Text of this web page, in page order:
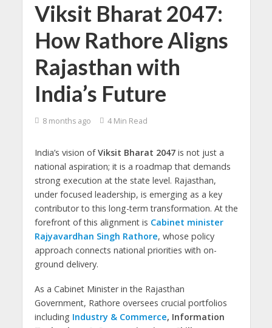
Viksit Bharat 2047:
How Rathore Aligns
Rajasthan with
India’s Future
8 months ago 4 Min Read
India’s vision ofViksit Bharat 2047is not just a
national aspiration; it is a roadmap that demands
strong execution at the state level. Rajasthan,
under focused leadership, is emerging as a key
contributor to this long-term transformation. At the
forefront of this alignment is Cabinet minister
Rajyavardhan Singh Rathore, whose policy
approach connects national priorities with on-
ground delivery.
As a Cabinet Minister in the Rajasthan
Government, Rathore oversees crucial portfolios
including Industry & Commerce, Information